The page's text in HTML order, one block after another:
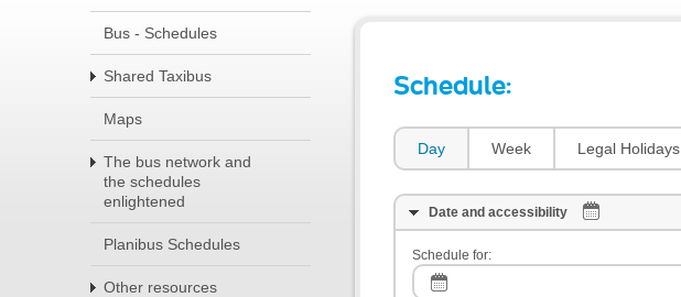
Bus - Schedules
Shared Taxibus
Maps
The bus network and
the schedules
enlightened
Planibus Schedules
Other resources
Schedule:
Day Week Legal Holidays
Date and accessibility
Schedule for: